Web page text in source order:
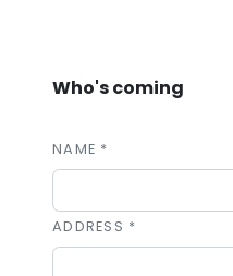
Who's coming
NAME *
ADDRESS *